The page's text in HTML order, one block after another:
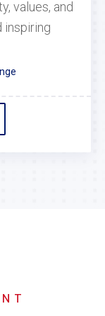
values, and
inspiring